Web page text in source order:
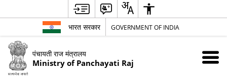
भारत सरकार GOVERNMENT OF INDIA
पंचायती राज मंत्रालय
Ministry of Panchayati Raj